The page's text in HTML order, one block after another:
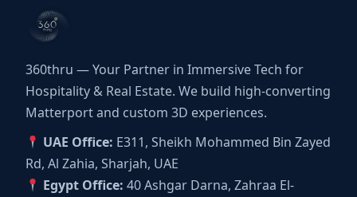
360thru — Your Partner in Immersive Tech for
Hospitality & Real Estate. We build high-converting
Matterport and custom 3D experiences.
UAE Office: E311, Sheikh Mohammed Bin Zayed
Rd, Al Zahia, Sharjah, UAE
Egypt Office: 40 Ashgar Darna, Zahraa El-